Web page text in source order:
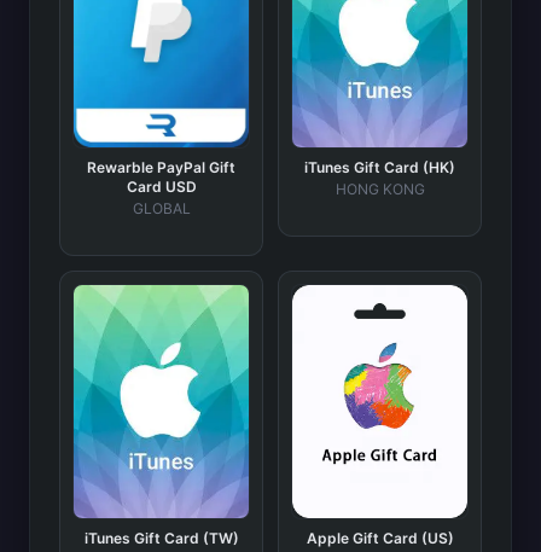
Rewarble PayPal Gift
Card USD
GLOBAL
iTunes Gift Card (HK)
HONG KONG
iTunes Gift Card (TW)
Apple Gift Card (US)